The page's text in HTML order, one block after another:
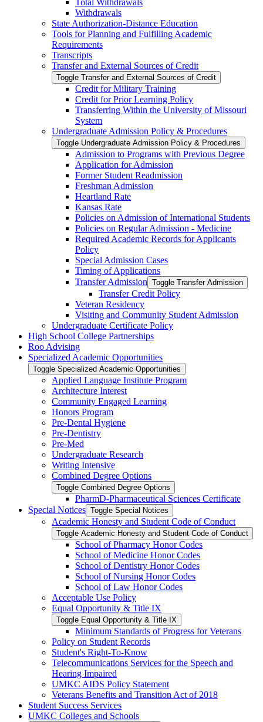
Total Withdrawals
Withdrawals
State Authorization-​Distance Education
Tools for Planning and Fulfilling Academic
Requirements
Transcripts
Transfer and External Sources of Credit
Toggle Transfer and External Sources of Credit
Credit for Military Training
Credit for Prior Learning Policy
Transferring Within the University of Missouri
System
Undergraduate Admission Policy &​ Procedures
Toggle Undergraduate Admission Policy &​ Procedures
Admission to Programs with Previous Degree
Application for Admission
Former Student Readmission
Freshman Admission
Heartland Rate
Kansas Rate
Policies on Admission of International Students
Policies on Regular Admission -​ Medicine
Required Academic Records for Applicants
Policy
Special Admission Cases
Timing of Applications
Transfer Admission Toggle Transfer Admission
Transfer Credit Policy
Veteran Residency
Visiting and Community Student Admission
Undergraduate Certificate Policy
High School College Partnerships
Roo Advising
Specialized Academic Opportunities
Toggle Specialized Academic Opportunities
Applied Language Institute Program
Architecture Interest
Community Engaged Learning
Honors Program
Pre-​Dental Hygiene
Pre-​Dentistry
Pre-​Med
Undergraduate Research
Writing Intensive
Combined Degree Options
Toggle Combined Degree Options
PharmD-​Pharmaceutical Sciences Certificate
Special Notices Toggle Special Notices
Academic Honesty and Student Code of Conduct
Toggle Academic Honesty and Student Code of Conduct
School of Pharmacy Honor Codes
School of Medicine Honor Codes
School of Dentistry Honor Codes
School of Nursing Honor Codes
School of Law Honor Codes
Acceptable Use Policy
Equal Opportunity &​ Title IX
Toggle Equal Opportunity &​ Title IX
Minimum Standards of Progress for Veterans
Policy on Student Records
Student's Right-​To-​Know
Telecommunications Services for the Speech and
Hearing Impaired
UMKC AIDS Policy Statement
Veterans Benefits and Transition Act of 2018
Student Success Services
UMKC Colleges and Schools